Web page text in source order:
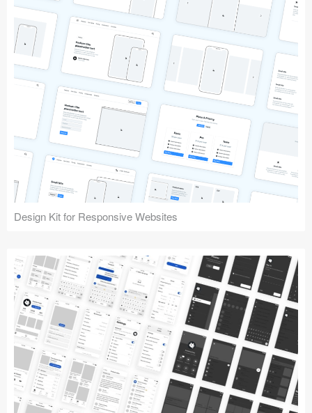
Design Kit for Responsive Websites